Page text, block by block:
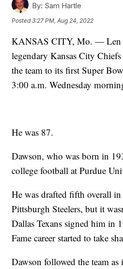
By: Sam Hartle
Posted3:27 PM, Aug 24, 2022
KANSAS CITY, Mo. — Len
legendary Kansas City
the team to its first Super
3:00 a.m. Wednesday
He was 87.
Dawson, who was born in
college football at Purdue
He was drafted fifth overall
Pittsburgh Steelers, but it
Dallas Texans signed him in
Fame career started to take
Dawson followed the team